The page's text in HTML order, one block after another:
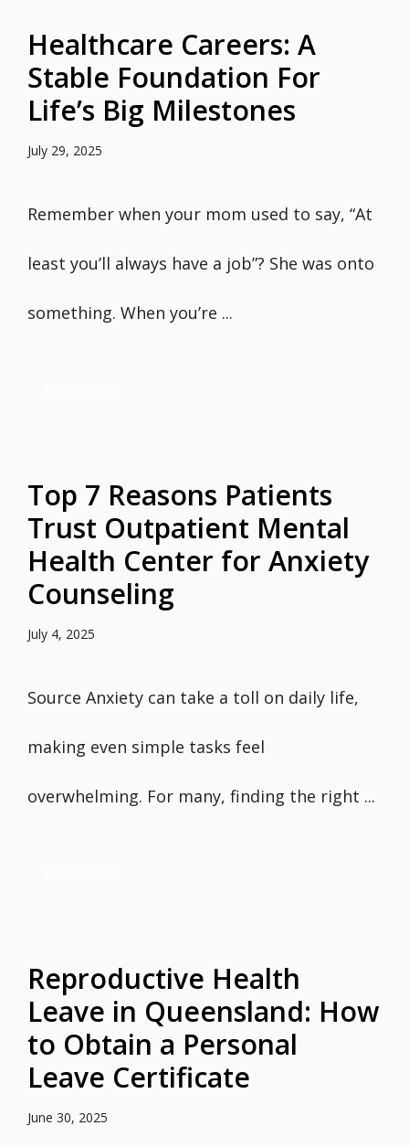
Healthcare Careers: A
Stable Foundation For
Life’s Big Milestones
July 29, 2025
Remember when your mom used to say, “At
least you’ll always have a job”? She was onto
something. When you’re ...
Top 7 Reasons Patients
Trust Outpatient Mental
Health Center for Anxiety
Counseling
July 4, 2025
Source Anxiety can take a toll on daily life,
making even simple tasks feel
overwhelming. For many, finding the right ...
Reproductive Health
Leave in Queensland: How
to Obtain a Personal
Leave Certificate
June 30, 2025